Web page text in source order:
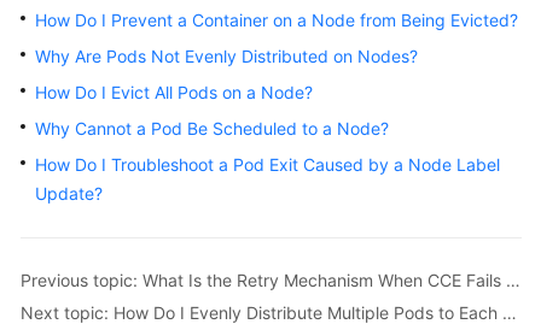
Product
Service
Overview
Billing
Getting
How Do I Prevent a Container on a Node from Being Evicted?
Why Are Pods Not Evenly Distributed on Nodes?
How Do I Evict All Pods on a Node?
Why Cannot a Pod Be Scheduled to a Node?
How Do I Troubleshoot a Pod Exit Caused by a Node Label
Update?
Previous topic: What Is the Retry Mechanism When CCE Fails to Start a Pod?
Next topic: How Do I Evenly Distribute Multiple Pods to Each Node?